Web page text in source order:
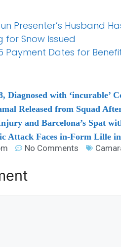
Presenter’s Husband
for Snow Issued
Payment Dates for
Diagnosed with ‘incurable’
Released from Squad
and Barcelona’s Spat
Attack Faces in-Form Lille
No Comments